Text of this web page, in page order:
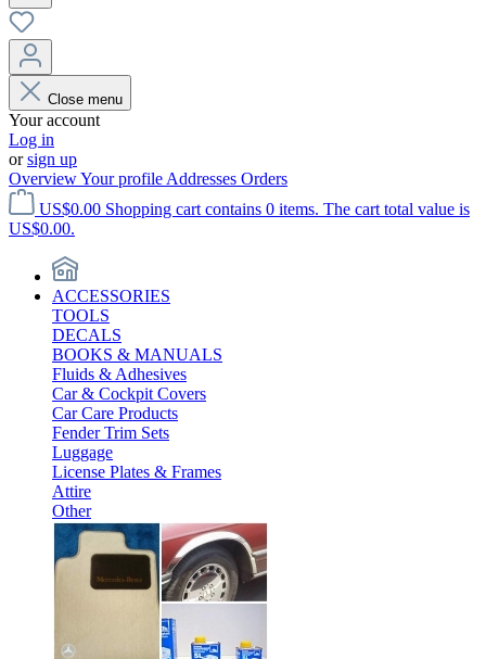
Close menu
Your account
Log in
orsign up
OverviewYour profile Addresses Orders
US$0.00 Shopping cart contains 0 items. The cart total value is
US$0.00.
ACCESSORIES
TOOLS
DECALS
BOOKS & MANUALS
Fluids & Adhesives
Car & Cockpit Covers
Car Care Products
Fender Trim Sets
Luggage
License Plates & Frames
Attire
Other